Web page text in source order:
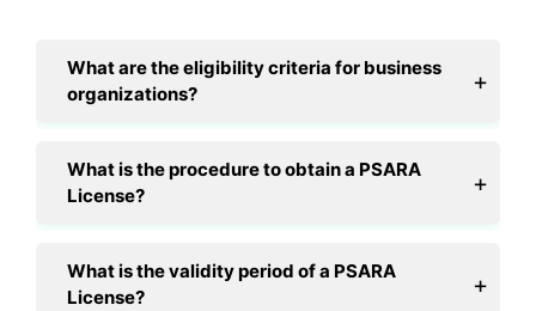
What are the eligibility criteria for business
organizations?
What is the procedure to obtain a PSARA
License?
What is the validity period of a PSARA
License?